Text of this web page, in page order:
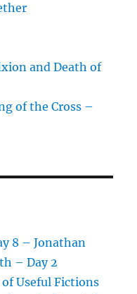
and Death of
of the Cross –
8 – Jonathan
– Day 2
of Useful Fictions